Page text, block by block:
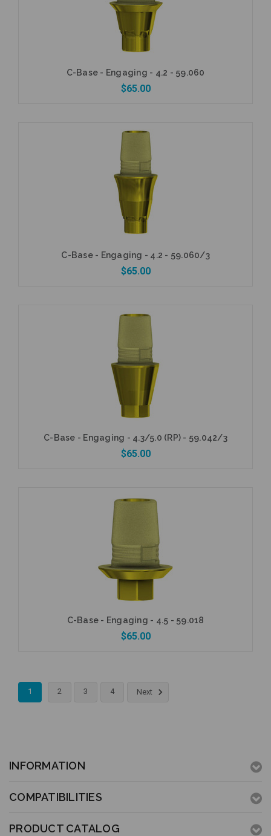
C-Base - Engaging - 4.2 - 59.060
$65.00
Add to Cart
C-Base - Engaging - 4.2 - 59.060/3
$65.00
Add to Cart
C-Base - Engaging - 4.3/5.0 (RP) - 59.042/3
$65.00
C-Base - Engaging - 4.5 - 59.018
$65.00
1 2 3 4 Next
INFORMATION
COMPATIBILITIES
PRODUCT CATALOG